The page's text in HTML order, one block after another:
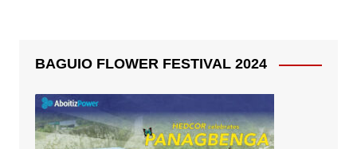
BAGUIO FLOWER FESTIVAL 2024